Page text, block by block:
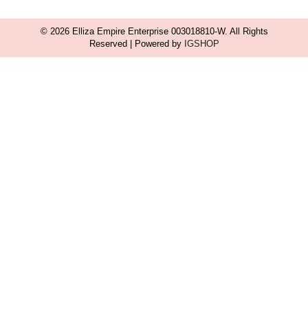
© 2026 Elliza Empire Enterprise 003018810-W. All Rights
Reserved | Powered by IGSHOP